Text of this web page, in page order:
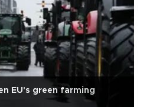
EU's green farming